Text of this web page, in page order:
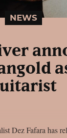
NEWS
Dez Fafara has